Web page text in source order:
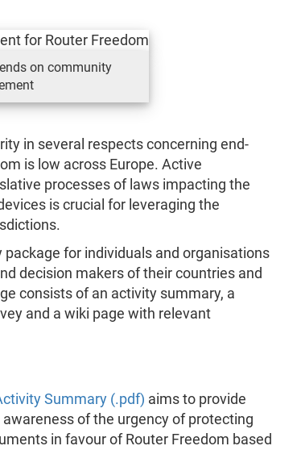
on community
in several respects concerning end-
is low across Europe. Active
processes of laws impacting the
is crucial for leveraging the
for individuals and organisations
decision makers of their countries and
consists of an activity summary, a
and a wiki page with relevant
Summary (.pdf) aims to provide
of the urgency of protecting
in favour of Router Freedom based